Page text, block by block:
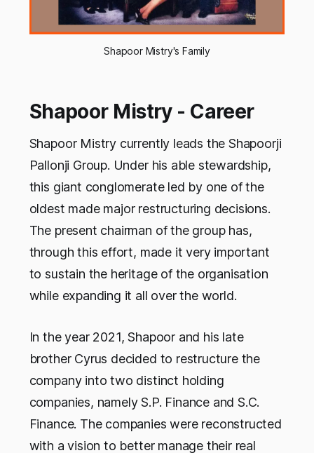
Shapoor Mistry's Family
Shapoor Mistry - Career
Shapoor Mistry currently leads the Shapoorji
Pallonji Group. Under his able stewardship,
this giant conglomerate led by one of the
oldest made major restructuring decisions.
The present chairman of the group has,
through this effort, made it very important
to sustain the heritage of the organisation
while expanding it all over the world.
In the year 2021, Shapoor and his late
brother Cyrus decided to restructure the
company into two distinct holding
companies, namely S.P. Finance and S.C.
Finance. The companies were reconstructed
with a vision to better manage their real